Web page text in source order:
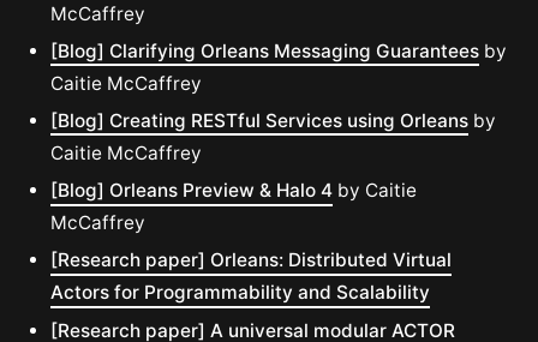
McCaffrey
[Blog] Clarifying Orleans Messaging Guarantees by
Caitie McCaffrey
[Blog] Creating RESTful Services using Orleans by
Caitie McCaffrey
[Blog] Orleans Preview & Halo 4 by Caitie
McCaffrey
[Research paper] Orleans: Distributed Virtual
Actors for Programmability and Scalability
[Research paper] A universal modular ACTOR